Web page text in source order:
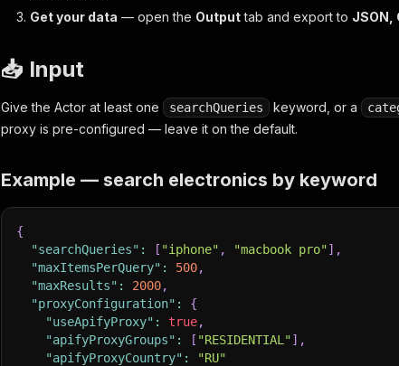
Get your data — open the Outputtab and export to JSON,
📥 Input
Give the Actor at least one searchQueries keyword, or a
proxy is pre-configured — leave it on the default.
Example — search electronics by keyword
{
"searchQueries" : [ "iphone" , "macbook pro"] ,
"maxItemsPerQuery" : 500,
"maxResults" : 2000,
"proxyConfiguration" :
{
"useApifyProxy" : true,
"apifyProxyGroups" : [ "RESIDENTIAL"] ,
"apifyProxyCountry" :
"RU"